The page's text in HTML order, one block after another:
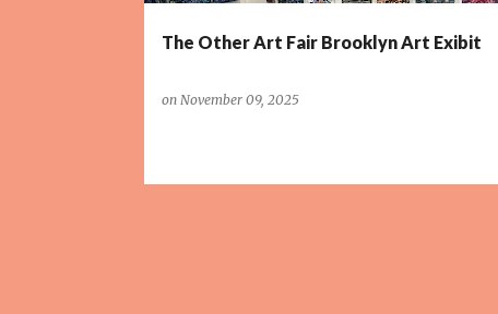
The Other Art Fair Brooklyn Art Exibit
on November 09, 2025